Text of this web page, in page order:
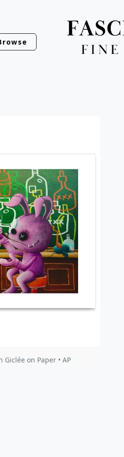
Giclée on Paper • AP